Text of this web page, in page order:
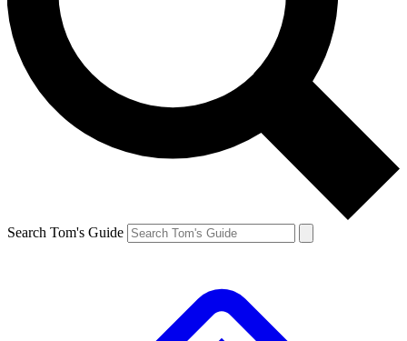
Search Tom's Guide